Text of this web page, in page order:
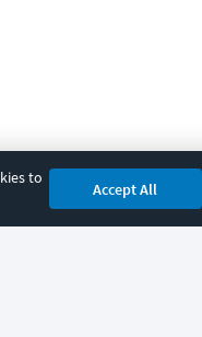
to
Accept All